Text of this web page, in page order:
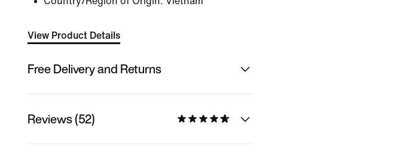
View Product Details
Free Delivery and Returns
Reviews (52)